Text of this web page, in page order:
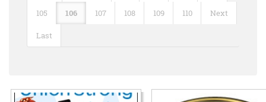
105 106 107 108 109 110 Next
Last